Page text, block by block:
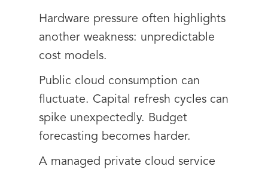
Hardware pressure often highlights
another weakness: unpredictable
cost models.
Public cloud consumption can
fluctuate. Capital refresh cycles can
spike unexpectedly. Budget
forecasting becomes harder.
A managed private cloud service